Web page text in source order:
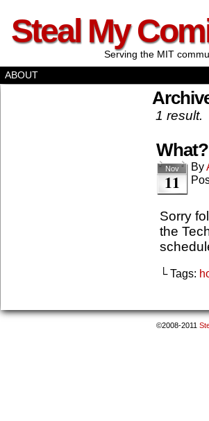
Steal My
Serving the MIT
ABOUT
1 result.
Nov
11
By
Sorry
the
└ Tags:
©2008-2011